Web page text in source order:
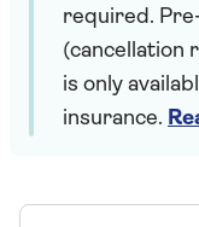
required.
(cancellation
is only
insurance.